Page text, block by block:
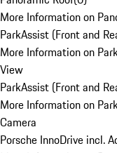
More Information on
ParkAssist (Front and
More Information on
View
ParkAssist (Front and
More Information on
Camera
Porsche InnoDrive incl.